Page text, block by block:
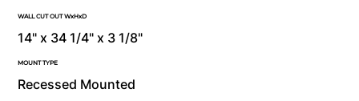
WALL CUT OUT WxHxD
14" x 34 1/4" x 3 1/8"
MOUNT TYPE
Recessed Mounted